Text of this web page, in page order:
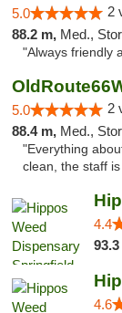
5.0 2
88.2 m, Med.,
"Always friendly
5.0 2
88.4 m, Med.,
"Everything
clean, the staff
4.4
4.6